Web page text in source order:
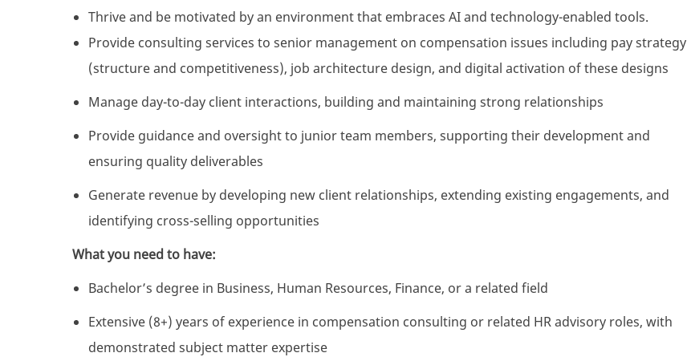
Thrive and be motivated by an environment that embraces AI and technology-enabled tools.
Provide consulting services to senior management on compensation issues including pay strategy
(structure and competitiveness), job architecture design, and digital activation of these designs
Manage day-to-day client interactions, building and maintaining strong relationships
Provide guidance and oversight to junior team members, supporting their development and
ensuring quality deliverables
Generate revenue by developing new client relationships, extending existing engagements, and
identifying cross-selling opportunities
What you need to have:
Bachelor’s degree in Business, Human Resources, Finance, or a related field
Extensive (8+) years of experience in compensation consulting or related HR advisory roles, with
demonstrated subject matter expertise